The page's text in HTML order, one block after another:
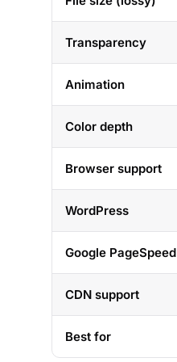
Transparency
Animation
Color depth
Browser support
WordPress
Google PageSpeed
CDN support
Best for